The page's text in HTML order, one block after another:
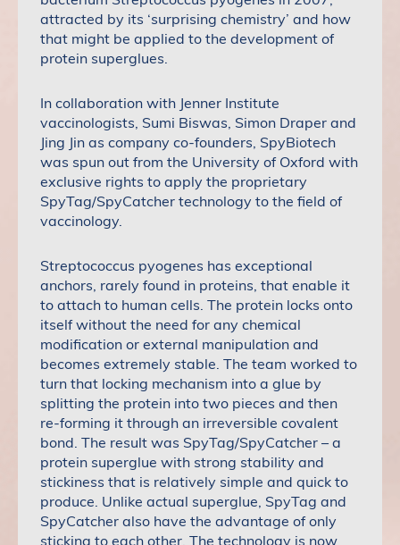
attracted by its ‘surprising chemistry’ and how
that might be applied to the development of
protein superglues.
In collaboration with Jenner Institute
vaccinologists, Sumi Biswas, Simon Draper and
Jing Jin as company co-founders, SpyBiotech
was spun out from the University of Oxford with
exclusive rights to apply the proprietary
SpyTag/SpyCatcher technology to the field of
vaccinology.
Streptococcus pyogenes has exceptional
anchors, rarely found in proteins, that enable it
to attach to human cells. The protein locks onto
itself without the need for any chemical
modification or external manipulation and
becomes extremely stable. The team worked to
turn that locking mechanism into a glue by
splitting the protein into two pieces and then
re-forming it through an irreversible covalent
bond. The result was SpyTag/SpyCatcher – a
protein superglue with strong stability and
stickiness that is relatively simple and quick to
produce. Unlike actual superglue, SpyTag and
SpyCatcher also have the advantage of only